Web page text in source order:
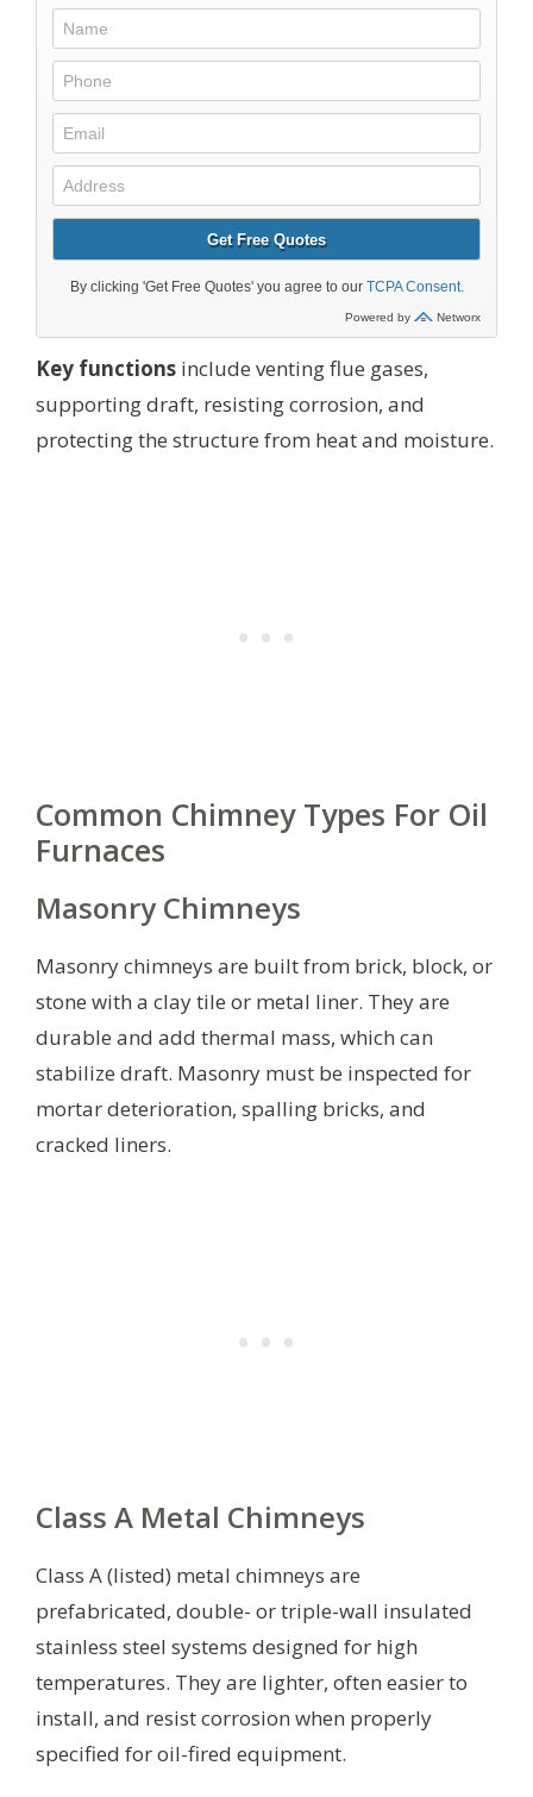
Key functions include venting flue gases,
supporting draft, resisting corrosion, and
protecting the structure from heat and moisture.
Common Chimney Types For Oil
Furnaces
Masonry Chimneys
Masonry chimneys are built from brick, block, or
stone with a clay tile or metal liner. They are
durable and add thermal mass, which can
stabilize draft. Masonry must be inspected for
mortar deterioration, spalling bricks, and
cracked liners.
Class A Metal Chimneys
Class A (listed) metal chimneys are
prefabricated, double- or triple-wall insulated
stainless steel systems designed for high
temperatures. They are lighter, often easier to
install, and resist corrosion when properly
specified for oil-fired equipment.